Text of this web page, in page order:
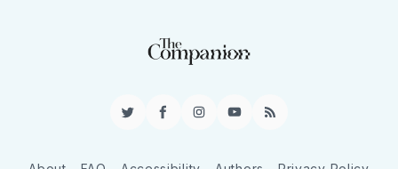
TwitterFacebookInstagram
YouTube
RSS